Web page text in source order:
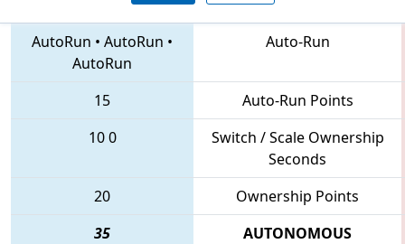
AutoRun • AutoRun •
AutoRun
Auto-Run
15
Auto-Run Points
100
Switch / Scale Ownership
Seconds
20
Ownership Points
35
AUTONOMOUS